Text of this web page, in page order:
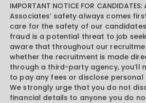
IMPORTANT NOTICE FOR
Associates’ safety always comes
care for the safety of our
fraud is a potential threat to job
aware that throughout our
whether the recruitment is made
through a third-party agency, you’ll
to pay any fees or disclose
We strongly urge that you do not
financial details to anyone you do